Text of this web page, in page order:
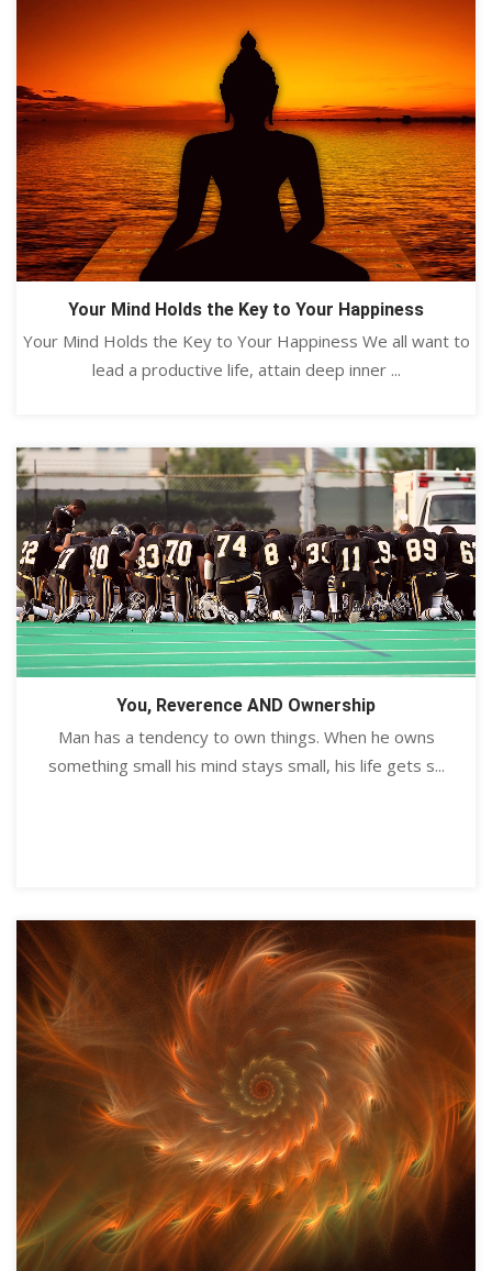
Your Mind Holds the Key to Your Happiness
Your Mind Holds the Key to Your Happiness We all want to
lead a productive life, attain deep inner ...
You, Reverence AND Ownership
Man has a tendency to own things. When he owns
something small his mind stays small, his life gets s...